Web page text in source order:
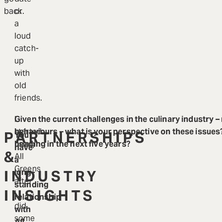
back.
or
a
loud
catch-
up
with
old
friends.
PARTNERSHIPS
&
INDUSTRY
INSIGHTS
You
have
a
long-
standing
relationship
with
I
started
using
All
Greens
after
I
did
some
Given the current challenges in the culinary industry
behaviours – what is your perspective on these
heading in the next five years?